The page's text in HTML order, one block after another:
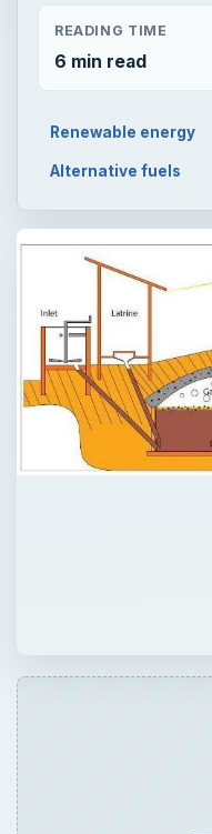
READING TIME
6 min read
Renewable energy
Alternative fuels